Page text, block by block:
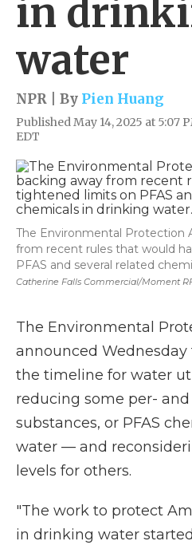
in
water
NPR | By Pien Huang
Published May 14, 2025 at 5:07
EDT
Catherine Falls Commercial/Moment
The Environmental Protection
from recent rules that would
PFAS and several related
The Environmental
announced
the timeline for water
reducing some per-
substances, or PFAS
water — and
levels for others.
"The work to protect
in drinking water